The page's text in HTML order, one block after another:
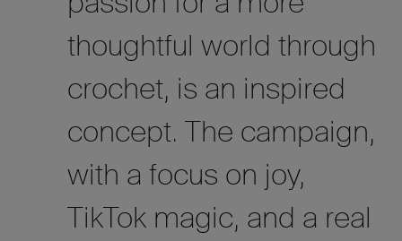
thoughtful world through
crochet, is an inspired
concept. The campaign,
with a focus on joy,
TikTok magic, and a real